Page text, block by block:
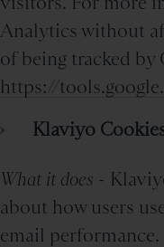
Analytics without
of being tracked by
https://
Klaviyo
What it does -
about how users
email performance.